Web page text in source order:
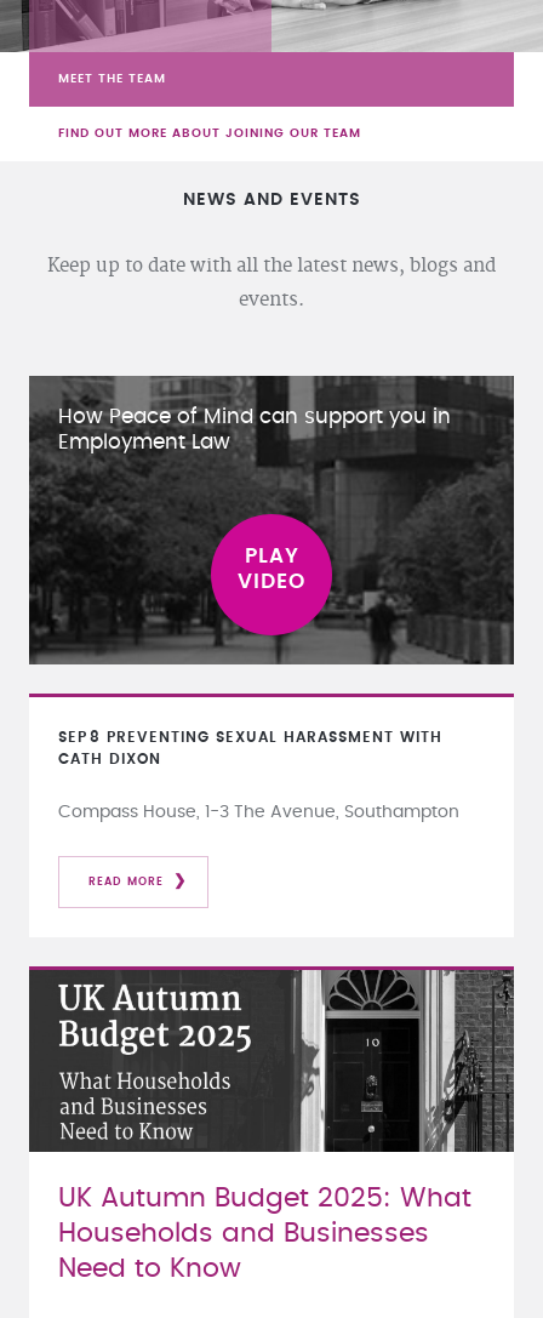
MEET THE TEAM
FIND OUT MORE ABOUT JOINING OUR TEAM
NEWS AND EVENTS
Keep up to date with all the latest news, blogs and
events.
How Peace of Mind can support you in
Employment Law
SEP 8
PREVENTING SEXUAL HARASSMENT WITH
CATH DIXON
Compass House, 1-3 The Avenue, Southampton
READ MORE
UK Autumn Budget 2025: What
Households and Businesses
Need to Know